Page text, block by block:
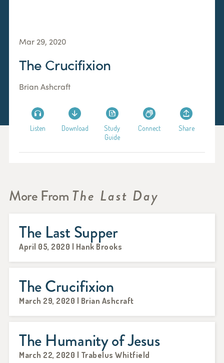
Mar 29, 2020
The Crucifixion
Brian Ashcraft
Listen Download
Study
Guide
Connect Share
More FromThe Last Day
The Last Supper
April 05, 2020 | Hank Brooks
The Crucifixion
March 29, 2020 | Brian Ashcraft
The Humanity of Jesus
March 22, 2020 | Trabelus Whitfield